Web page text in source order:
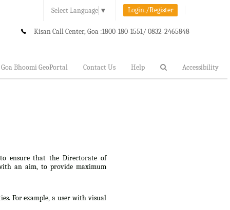
Select Language ▼ Login./Register
Kisan Call Center, Goa :1800-180-1551/ 0832-2465848
Goa Bhoomi GeoPortal Contact Us Help Accessibility
to ensure that the Directorate of
an aim, to provide maximum
For example, a user with visual